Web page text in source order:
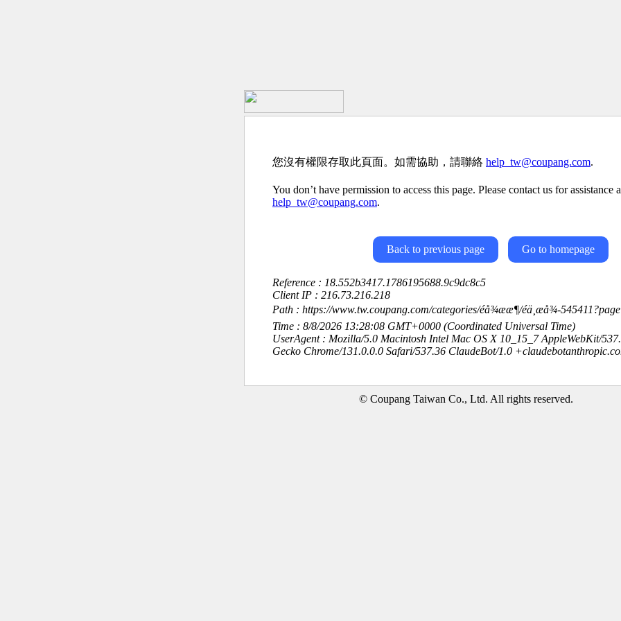
您沒有權限存取此頁面。如需協助，請聯絡 help_tw@coupang.com.
You don’t have permission to access this page. Please contact us for assistance
help_tw@coupang.com.
Back to previous page Go to homepage
Reference : 18.552b3417.1786195688.9c9dc8c5
Client IP : 216.73.216.218
Path : https://www.tw.coupang.com/categories/éå¾ææ¶/éä¸æå¾-
Time : 8/8/2026 13:28:08 GMT+0000 (Coordinated Universal Time)
UserAgent : Mozilla/5.0 Macintosh Intel Mac OS X 10_15_7 AppleWebKit/
Gecko Chrome/131.0.0.0 Safari/537.36 ClaudeBot/1.0
© Coupang Taiwan Co., Ltd. All rights reserved.